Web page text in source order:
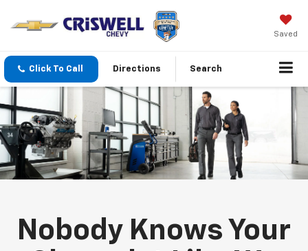
Saved
Click To Call Directions Search
Nobody Knows Your